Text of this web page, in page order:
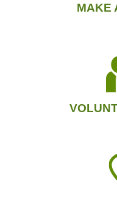
MAKE